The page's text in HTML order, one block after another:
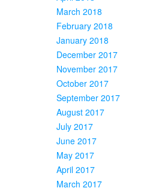
March 2018
February 2018
January 2018
December 2017
November 2017
October 2017
September 2017
August 2017
July 2017
June 2017
May 2017
April 2017
March 2017